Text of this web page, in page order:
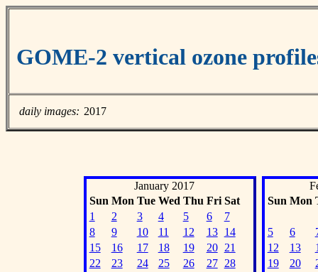
GOME-2 vertical ozone
daily images: 2017
January 2017
Sun Mon Tue Wed Thu Fri Sat
1
2 3 4 5 6
7
8
9 10 11 12 13
14
15
16 17 18 19 20
21
22
23 24 25 26 27
28
Sun Mon
5 6
12
13
19
20